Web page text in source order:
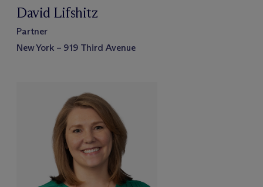
David Lifshitz
Partner
New York – 919 Third Avenue